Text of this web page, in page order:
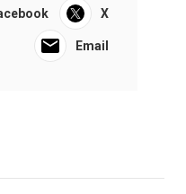
X
Email